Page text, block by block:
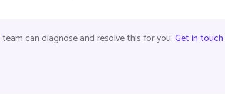
team can diagnose and resolve this for you.Get in touch